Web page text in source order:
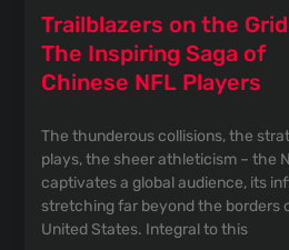
Trailblazers on the
The Inspiring Saga of
Chinese NFL Players
The thunderous collisions, the
plays, the sheer athleticism – the
captivates a global audience, its
stretching far beyond the borders
United States. Integral to this